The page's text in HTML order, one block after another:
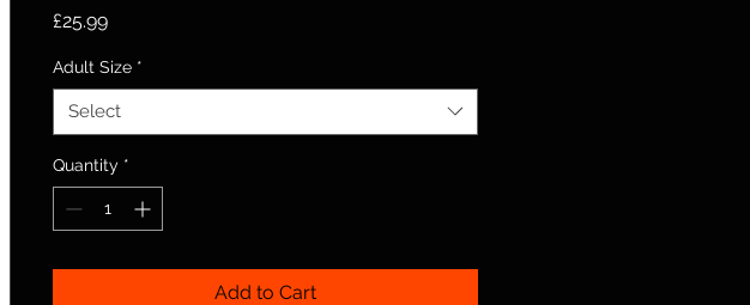
£25.99Price
Adult Size *
Select
Quantity *
Add to Cart